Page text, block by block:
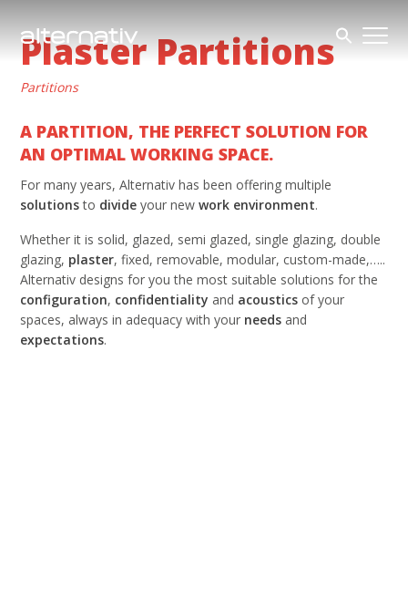
contentPlaster Partitions
Partitions
A PARTITION, THE PERFECT SOLUTION FOR
AN OPTIMAL WORKING SPACE.
For many years, Alternativ has been offering multiple
solutionsto divide your newwork environment.
Whether it is solid, glazed, semi glazed, single glazing, double
glazing, plaster, fixed, removable, modular, custom-made,…..
Alternativ designs for you the most suitable solutions for the
configuration, confidentiality and acoustics of your
spaces, always in adequacy with your needs and
expectations.